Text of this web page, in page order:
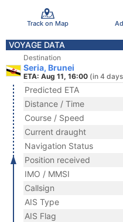
Track on Map
VOYAGE DATA
Destination
Seria, Brunei
ETA: Aug 11, 16:00 (in 4
Predicted ETA
Distance / Time
Course / Speed
Current draught
Navigation Status
Position received
IMO / MMSI
Callsign
AIS Type
AIS Flag